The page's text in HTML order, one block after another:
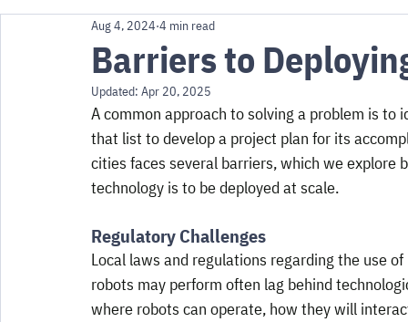
Use Cases Australia/NZ
Barriers to
Aug 4, 2024 4 min read
Updated: Apr 20, 2025
A common approach to solving a problem is
that list to develop a project plan for its
cities faces several barriers, which we explore
technology is to be deployed at scale.
Regulatory Challenges
Local laws and regulations regarding the use
robots may perform often lag behind
where robots can operate, how they will